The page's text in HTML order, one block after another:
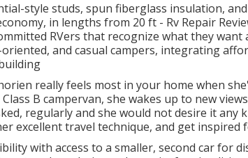
style studs, spun fiberglass insulation,
in lengths from 20 ft - Rv Repair
RVers that recognize what they want
and casual campers, integrating
really feels most in your home when
B campervan, she wakes up to new
regularly and she would not desire it any
excellent travel technique, and get inspired
with access to a smaller, second car for